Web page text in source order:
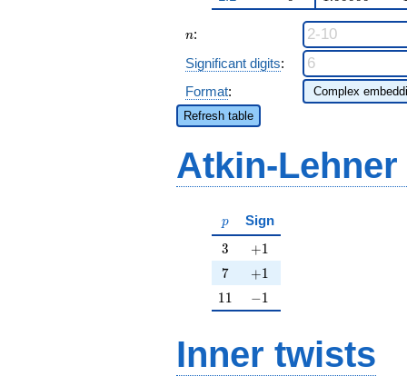
n
n:
Significant digits:
Format:
Refresh table
Atkin-
p
p Sign
3
3 +1
+1
7
7 +1
+1
11
1 1 -1
−1
Inner twists